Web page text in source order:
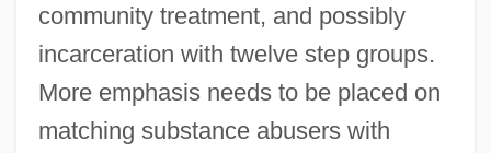
community treatment, and possibly
incarceration with twelve step groups.
More emphasis needs to be placed on
matching substance abusers with